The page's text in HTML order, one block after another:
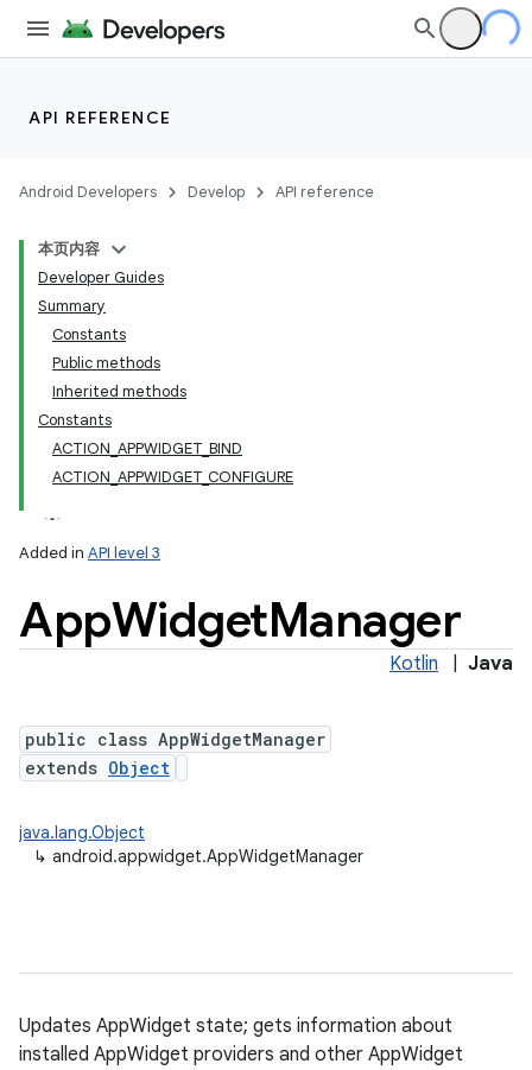
API REFERENCE
Android Developers Develop API reference
本页内容
Developer Guides
Summary
Constants
Public methods
Inherited methods
Constants
ACTION_APPWIDGET_BIND
ACTION_APPWIDGET_CONFIGURE
Added in API level 3
AppWidgetManager
Kotlin Java
public class AppWidgetManager
extends Object
java.lang.Object
↳ android.appwidget.AppWidgetManager
Updates AppWidget state; gets information about
installed AppWidget providers and other AppWidget